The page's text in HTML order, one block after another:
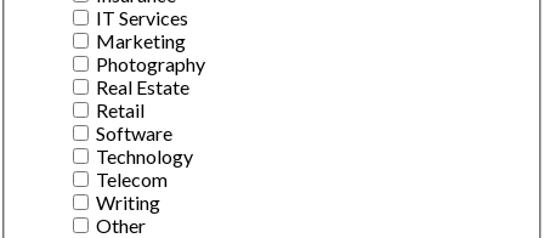
IT Services
Marketing
Photography
Real Estate
Retail
Software
Technology
Telecom
Writing
Other